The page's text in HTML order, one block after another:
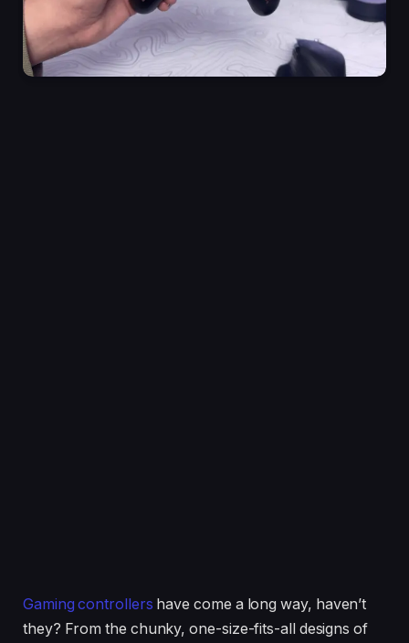
Gaming controllers have come a long way, haven’t
they? From the chunky, one-size-fits-all designs of